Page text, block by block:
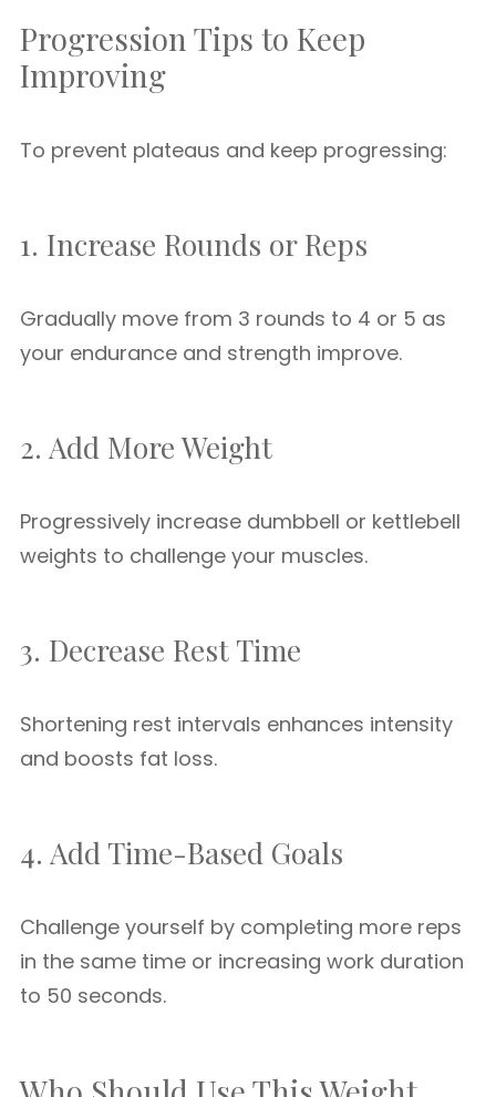
Progression Tips to Keep
Improving
To prevent plateaus and keep progressing:
1. Increase Rounds or Reps
Gradually move from 3 rounds to 4 or 5 as
your endurance and strength improve.
2. Add More Weight
Progressively increase dumbbell or kettlebell
weights to challenge your muscles.
3. Decrease Rest Time
Shortening rest intervals enhances intensity
and boosts fat loss.
4. Add Time-Based Goals
Challenge yourself by completing more reps
in the same time or increasing work duration
to 50 seconds.